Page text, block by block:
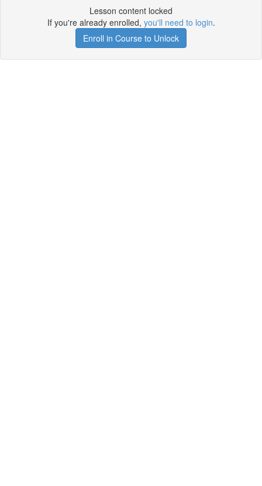
Lesson content locked
If you're already enrolled, you'll need to login.
Enroll in Course to Unlock